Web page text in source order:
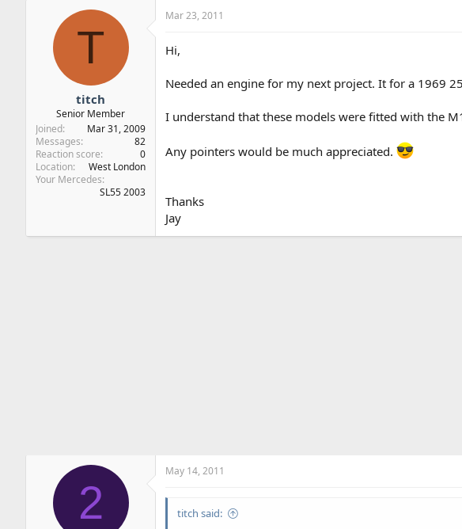
t
e
r
a
t
t
e
T
titch
Senior Member
Joined
Mar 31, 2009
Messages
82
Reaction score
0
Location
West London
Your Mercedes
SL55 2003
Mar 23, 2011
Hi,
Needed an engine for my next project. It for a 1969
I understand that these models were fitted with the
Any pointers would be much appreciated.
Thanks
Jay
2
May 14, 2011
titch said: